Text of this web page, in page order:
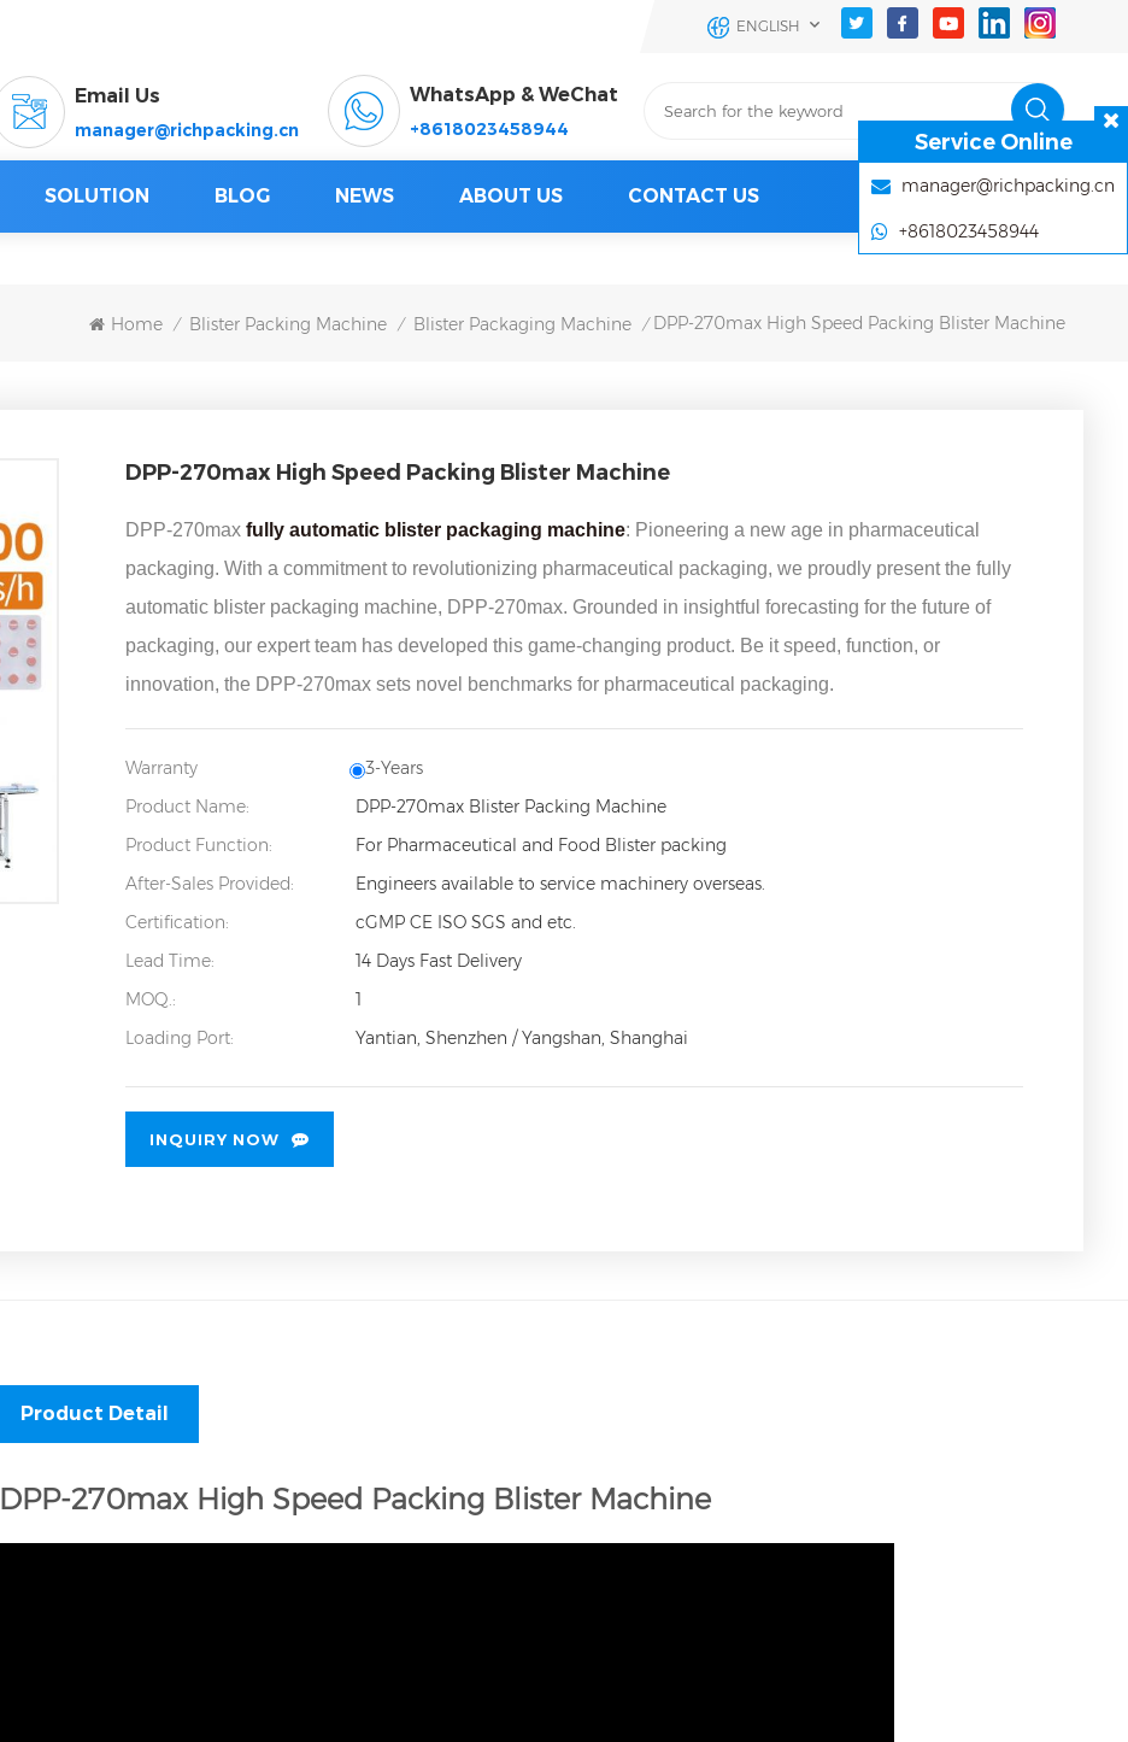
ENGLISH
Email Us
manager@richpacking.cn
WhatsApp & WeChat
+8618023458944
SOLUTION BLOG NEWS ABOUT US CONTACT US
Home / Blister Packing Machine / Blister Packaging Machine / DPP-270max High Speed Packing Blister Machine
DPP-270max High Speed Packing Blister Machine
DPP-270max fully automatic blister packaging machine: Pioneering a new age in pharmaceutical
packaging. With a commitment to revolutionizing pharmaceutical packaging, we proudly present the fully
automatic blister packaging machine, DPP-270max. Grounded in insightful forecasting for the future of
packaging, our expert team has developed this game-changing product. Be it speed, function, or
innovation, the DPP-270max sets novel benchmarks for pharmaceutical packaging.
Warranty
3-Years
Product Name:
DPP-270max Blister Packing Machine
Product Function:
For Pharmaceutical and Food Blister packing
After-Sales Provided:
Engineers available to service machinery overseas.
Certification:
cGMP CE ISO SGS and etc.
Lead Time:
14 Days Fast Delivery
MOQ.:
1
Loading Port:
Yantian, Shenzhen / Yangshan, Shanghai
INQUIRY NOW
Product Detail
DPP-270max High Speed Packing Blister Machine
Service Online
manager@richpacking.cn
+8618023458944